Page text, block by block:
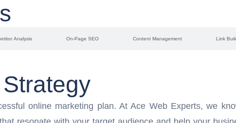
Analysis On-Page SEO Content Management Link
online marketing plan. At Ace Web Experts, we